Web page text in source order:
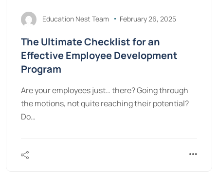
Education Nest Team February 26, 2025
The Ultimate Checklist for an
Effective Employee Development
Program
Are your employees just… there? Going through
the motions, not quite reaching their potential?
Do…